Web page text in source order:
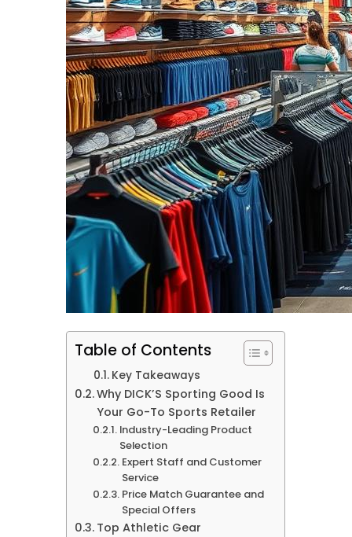
Table of Contents
Key Takeaways
Why DICK’S Sporting Good Is
Your Go-To Sports Retailer
Industry-Leading Product
Selection
Expert Staff and Customer
Service
Price Match Guarantee and
Special Offers
Top Athletic Gear